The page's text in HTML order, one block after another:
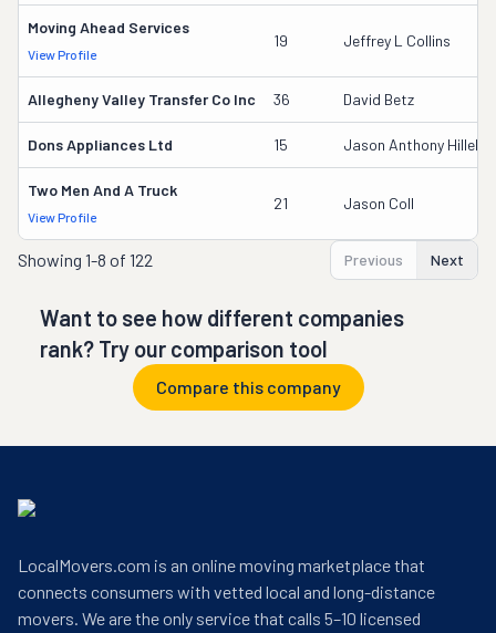
Moving Ahead Services
View Profile
19 Jeffrey L Collins
Allegheny Valley Transfer Co Inc 36 David Betz
Dons Appliances Ltd 15 Jason Anthony
Two Men And A Truck
View Profile
21 Jason Coll
Showing 1-8 of 122 Previous Next
Want to see how different companies
rank? Try our comparison tool
Compare this company
LocalMovers.com is an online moving marketplace that
connects consumers with vetted local and long-distance
movers. We are the only service that calls 5–10 licensed